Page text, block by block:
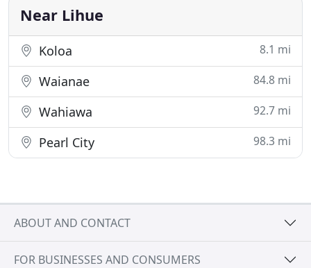
unsurpassed essential
Near Lihue
Koloa 8.1 mi
Waianae 84.8 mi
Wahiawa 92.7 mi
Pearl City 98.3 mi
ABOUT AND CONTACT
FOR BUSINESSES AND CONSUMERS